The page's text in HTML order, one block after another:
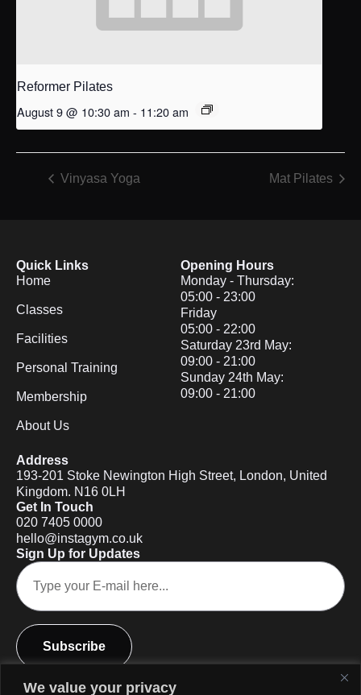
We value your privacy
Reformer Pilates
August 9 @ 10:30 am - 11:20 am
Vinyasa Yoga Mat Pilates
Quick Links
Home
Classes
Facilities
Personal Training
Membership
About Us
Opening Hours
Monday - Thursday:
05:00 - 23:00
Friday
05:00 - 22:00
Saturday 23rd May:
09:00 - 21:00
Sunday 24th May:
09:00 - 21:00
Address
193-201 Stoke Newington High Street, London, United
Kingdom. N16 0LH
Get In Touch
020 7405 0000
hello@instagym.co.uk
Sign Up for Updates
Subscribe